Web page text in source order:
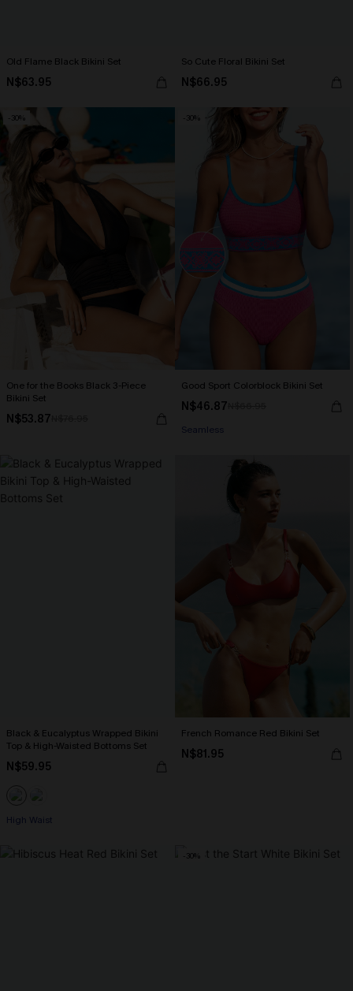
Old Flame Black Bikini Set
N$63.95
So Cute Floral Bikini Set
N$66.95
-30%
One for the Books Black 3-Piece
Bikini Set
N$53.87
-30%
Good Sport Colorblock Bikini Set
N$46.87
Seamless
Black & Eucalyptus Wrapped Bikini
Top & High-Waisted Bottoms Set
N$59.95
High Waist
French Romance Red Bikini Set
N$81.95
-30%